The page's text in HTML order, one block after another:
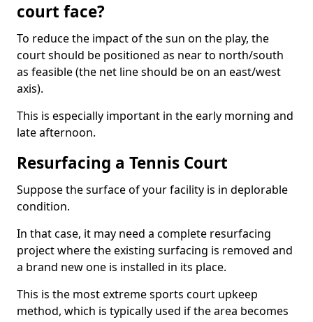
court face?
To reduce the impact of the sun on the play, the
court should be positioned as near to north/south
as feasible (the net line should be on an east/west
axis).
This is especially important in the early morning and
late afternoon.
Resurfacing a Tennis Court
Suppose the surface of your facility is in deplorable
condition.
In that case, it may need a complete resurfacing
project where the existing surfacing is removed and
a brand new one is installed in its place.
This is the most extreme sports court upkeep
method, which is typically used if the area becomes